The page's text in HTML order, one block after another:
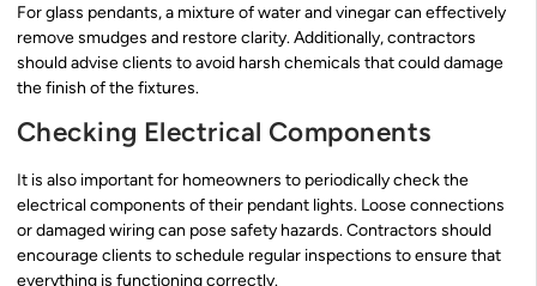
For glass pendants, a mixture of water and vinegar can effectively
remove smudges and restore clarity. Additionally, contractors
should advise clients to avoid harsh chemicals that could damage
the finish of the fixtures.
Checking Electrical Components
It is also important for homeowners to periodically check the
electrical components of their pendant lights. Loose connections
or damaged wiring can pose safety hazards. Contractors should
encourage clients to schedule regular inspections to ensure that
everything is functioning correctly.